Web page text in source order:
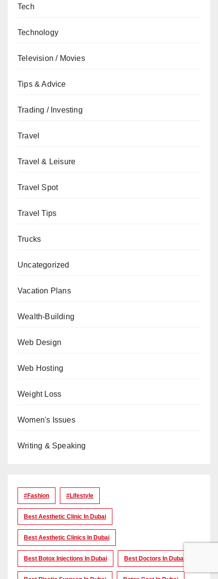
Tech
Technology
Television / Movies
Tips & Advice
Trading / Investing
Travel
Travel & Leisure
Travel Spot
Travel Tips
Trucks
Uncategorized
Vacation Plans
Wealth-Building
Web Design
Web Hosting
Weight Loss
Women's Issues
Writing & Speaking
#Fashion #lifestyle
Best Aesthetic Clinic In Dubai
Best Aesthetic Clinics In Dubai
Best Botox Injections In Dubai Best Doctors In Dubai